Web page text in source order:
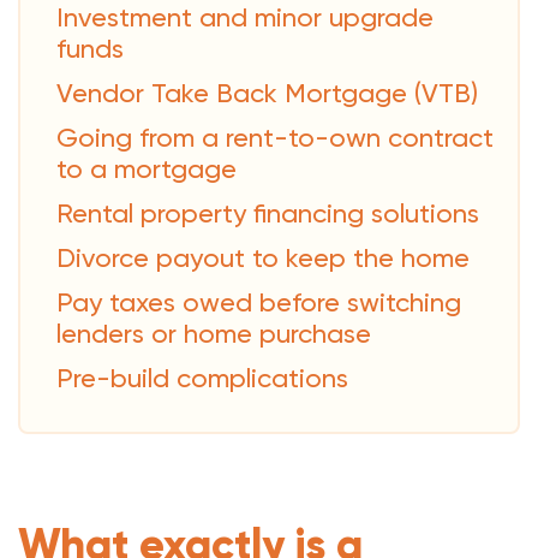
Investment and minor upgrade
funds
Vendor Take Back Mortgage (VTB)
Going from a rent-to-own contract
to a mortgage
Rental property financing solutions
Divorce payout to keep the home
Pay taxes owed before switching
lenders or home purchase
Pre-build complications
What exactly is a